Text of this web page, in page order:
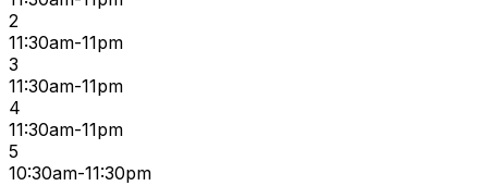
2
11:30am-11pm
3
11:30am-11pm
4
11:30am-11pm
5
10:30am-11:30pm